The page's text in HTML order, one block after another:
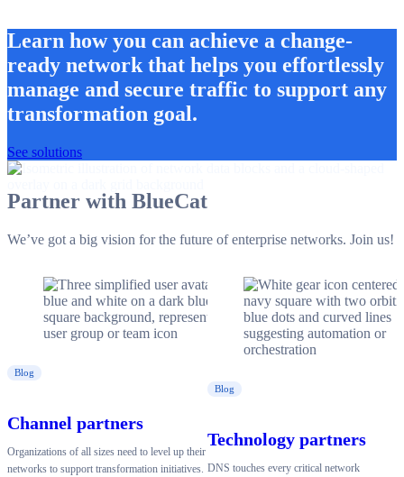
Learn how you can achieve a change-
ready network that helps you effortlessly
manage and secure traffic to support any
transformation goal.
See solutions
Partner with BlueCat
We’ve got a big vision for the future of enterprise networks. Join us!
Blog
Channel partners
Organizations of all sizes need to level up their
networks to support transformation initiatives.
Blog
Technology partners
DNS touches every critical network